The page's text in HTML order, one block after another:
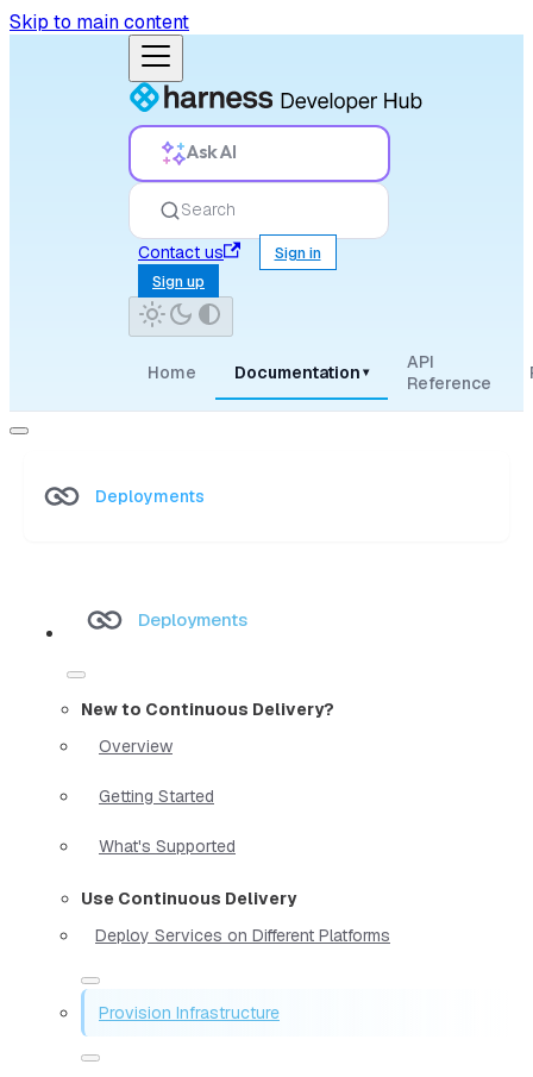
Skip to main content
Ask AI
Search
Contact us
Sign in
Sign up
Home Documentation ▾
API
Reference
Deployments
Deployments
New to Continuous Delivery?
Overview
Getting Started
What's Supported
Use Continuous Delivery
Deploy Services on Different Platforms
Provision Infrastructure